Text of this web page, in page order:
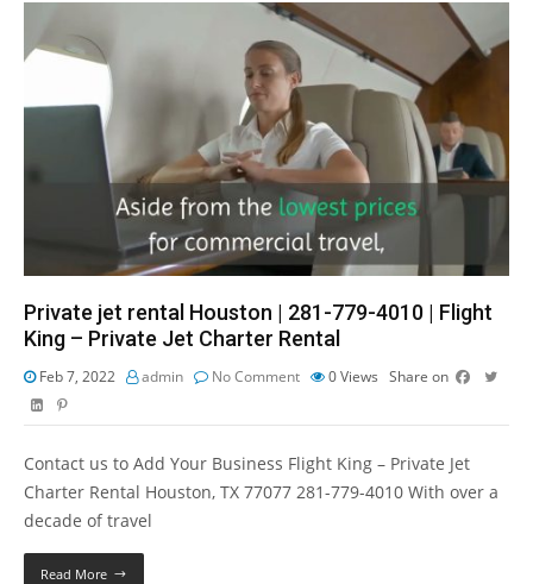
Private jet rental Houston | 281-779-4010 | Flight
King – Private Jet Charter Rental
Feb 7, 2022 admin No Comment 0Views Share on
Contact us to Add Your Business Flight King – Private Jet
Charter Rental Houston, TX 77077 281-779-4010 With over a
decade of travel
Read More